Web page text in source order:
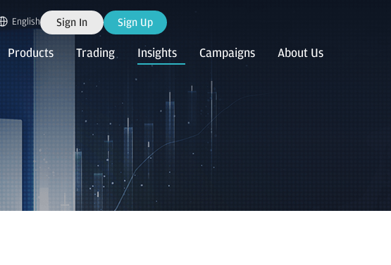
English Sign In Sign Up
Products Trading Insights Campaigns About Us